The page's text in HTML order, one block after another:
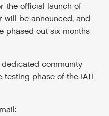
the official launch of
will be announced, and
phased out six months
dedicated community
phase of the IATI